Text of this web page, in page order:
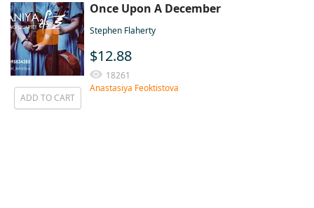
ADD TO CART
Once Upon A December
Stephen Flaherty
$12.88
18261
Anastasiya Feoktistova